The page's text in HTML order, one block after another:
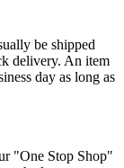
be shipped
delivery. An item
day as long as
"One Stop Shop"